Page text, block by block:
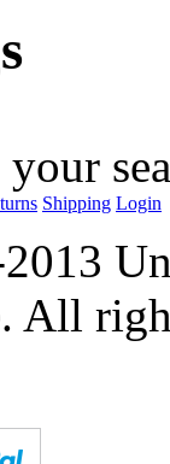
Shipping Login
All